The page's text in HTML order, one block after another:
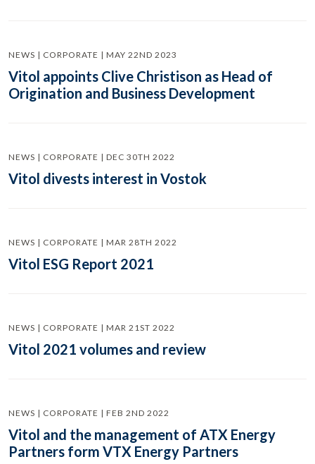
NEWS | CORPORATE | MAY 22ND 2023
Vitol appoints Clive Christison as Head of
Origination and Business Development
NEWS | CORPORATE | DEC 30TH 2022
Vitol divests interest in Vostok
NEWS | CORPORATE | MAR 28TH 2022
Vitol ESG Report 2021
NEWS | CORPORATE | MAR 21ST 2022
Vitol 2021 volumes and review
NEWS | CORPORATE | FEB 2ND 2022
Vitol and the management of ATX Energy
Partners form VTX Energy Partners